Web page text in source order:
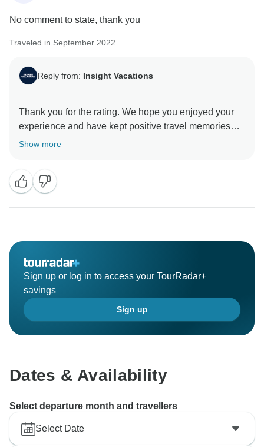
No comment to state, thank you
Traveled in September 2022
Reply from: Insight Vacations
Thank you for the rating. We hope you enjoyed your
experience and have kept positive travel memories
from this trip. Thank you for choosing Insight
Show more
Sign up or log in to access your TourRadar+
savings
Sign up
Dates & Availability
Select departure month and travellers
Select Date